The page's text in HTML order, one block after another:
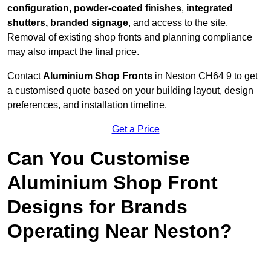
configuration, powder-coated finishes, integrated
shutters, branded signage, and access to the site.
Removal of existing shop fronts and planning compliance
may also impact the final price.
ContactAluminium Shop Fronts in Neston CH64 9 to get
a customised quote based on your building layout, design
preferences, and installation timeline.
Get a Price
Can You Customise
Aluminium Shop Front
Designs for Brands
Operating Near Neston?